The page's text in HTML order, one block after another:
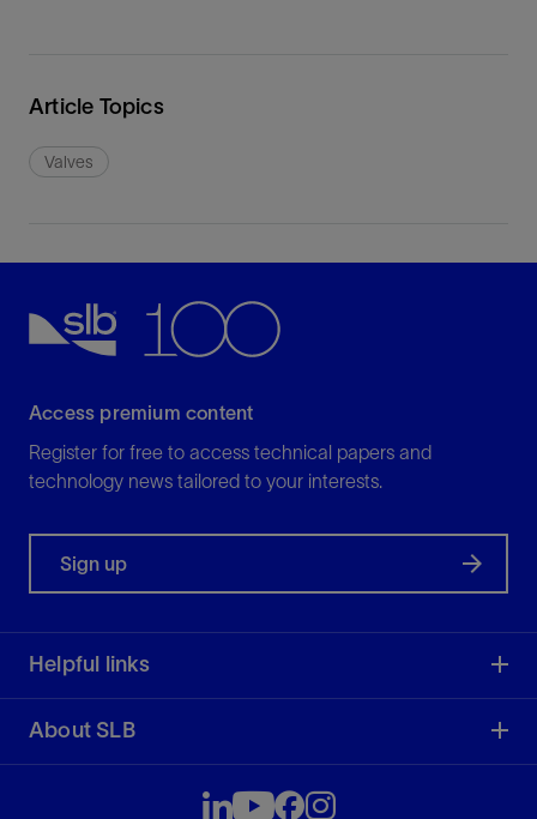
Article Topics
Valves
Access premium content
Register for free to access technical papers and
technology news tailored to your interests.
Sign up
Helpful links
About SLB